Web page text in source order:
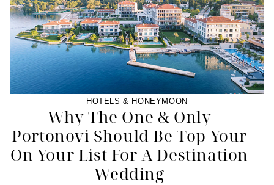
HOTELS & HONEYMOON
Why The One & Only
Portonovi Should Be Top Your
On Your List For A Destination
Wedding